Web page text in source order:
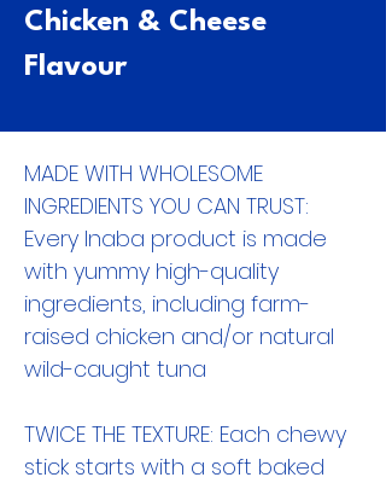
Chicken & Cheese
Flavour
MADE WITH WHOLESOME
INGREDIENTS YOU CAN TRUST:
Every Inaba product is made
with yummy high-quality
ingredients, including farm-
raised chicken and/or natural
wild-caught tuna
TWICE THE TEXTURE: Each chewy
stick starts with a soft baked